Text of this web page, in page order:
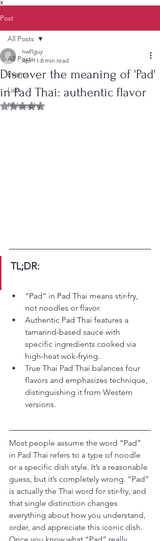
X
Post
All Posts
Events
Lists
Philosophy
All Posts
Discover the meaning of 'Pad'
in Pad Thai: authentic flavor
nwflguy
Apr 11 8 min read
Rated NaN out of 5 stars.
TL;DR:
“Pad” in Pad Thai means stir-fry,
not noodles or flavor.
Authentic Pad Thai features a
tamarind-based sauce with
specific ingredients cooked via
high-heat wok-frying.
True Thai Pad Thai balances four
flavors and emphasizes technique,
distinguishing it from Western
versions.
Most people assume the word “Pad”
in Pad Thai refers to a type of noodle
or a specific dish style. It’s a reasonable
guess, but it’s completely wrong. “Pad”
is actually the Thai word for stir-fry, and
that single distinction changes
everything about how you understand,
order, and appreciate this iconic dish.